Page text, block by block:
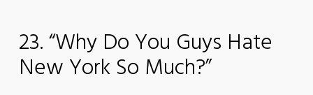
23. “Why Do You Guys Hate
New York So Much?”